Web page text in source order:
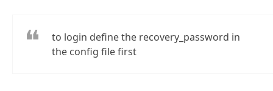
to login define the recovery_password in
the config file first